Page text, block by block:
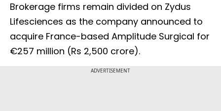
Brokerage firms remain divided on Zydus
Lifesciences as the company announced to
acquire France-based Amplitude Surgical for
€257 million (Rs 2,500 crore).